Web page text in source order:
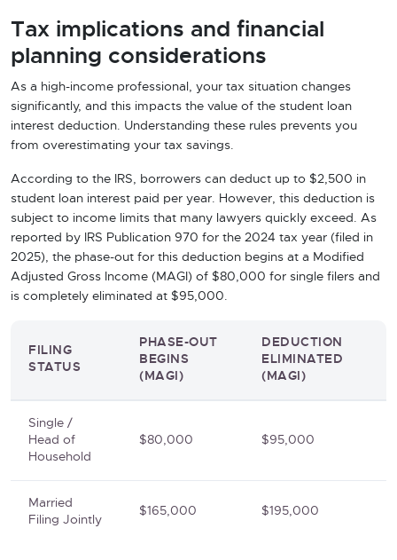
Tax implications and financial
planning considerations
As a high-income professional, your tax situation changes
significantly, and this impacts the value of the student loan
interest deduction. Understanding these rules prevents you
from overestimating your tax savings.
According to the IRS, borrowers can deduct up to $2,500 in
student loan interest paid per year. However, this deduction is
subject to income limits that many lawyers quickly exceed. As
reported by IRS Publication 970 for the 2024 tax year (filed in
2025), the phase-out for this deduction begins at a Modified
Adjusted Gross Income (MAGI) of $80,000 for single filers and
is completely eliminated at $95,000.
FILING
STATUS
PHASE-OUT
BEGINS
(MAGI)
DEDUCTION
ELIMINATED
(MAGI)
Single /
Head of
Household
$80,000 $95,000
Married
Filing Jointly
$165,000 $195,000